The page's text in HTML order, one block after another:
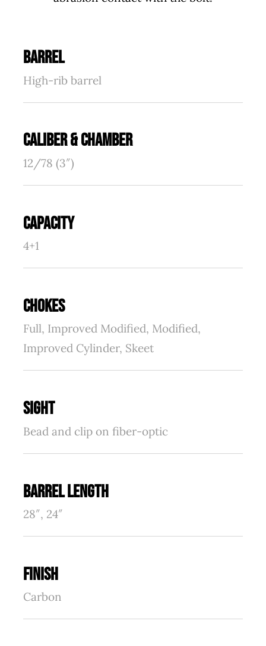
BARREL
High-rib barrel
CALIBER & CHAMBER
12/78 (3″)
CAPACITY
4+1
CHOKES
Full, Improved Modified, Modified,
Improved Cylinder, Skeet
SIGHT
Bead and clip on fiber-optic
BARREL LENGTH
28″, 24″
FINISH
Carbon